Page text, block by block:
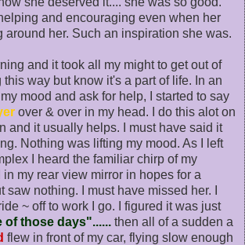
and encouraging even when her
around her. Such an inspiration she was.
and it took all my might to get out of
this way but know it's a part of life. In an
mood and ask for help, I started to say
over & over in my head. I do this alot on
and it usually helps. I must have said it
Nothing was lifting my mood. As I left
I heard the familiar chirp of my
in my rear view mirror in hopes for a
saw nothing. I must have missed her. I
~ off to work I go. I figured it was just
of those days"...... then all of a sudden a
flew in front of my car, flying slow enough